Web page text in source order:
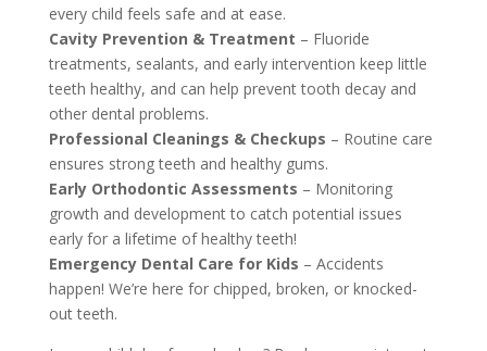
every child feels safe and at ease.
Cavity Prevention & Treatment – Fluoride
treatments, sealants, and early intervention keep little
teeth healthy, and can help prevent tooth decay and
other dental problems.
Professional Cleanings & Checkups – Routine care
ensures strong teeth and healthy gums.
Early Orthodontic Assessments – Monitoring
growth and development to catch potential issues
early for a lifetime of healthy teeth!
Emergency Dental Care for Kids – Accidents
happen! We’re here for chipped, broken, or knocked-
out teeth.